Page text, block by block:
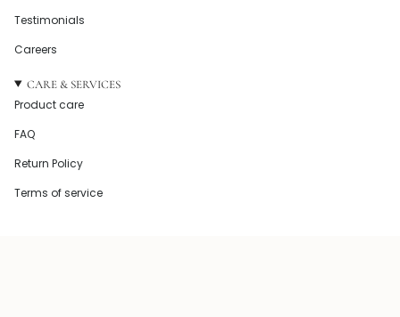
Testimonials
Careers
CARE & SERVICES
Product care
FAQ
Return Policy
Terms of service